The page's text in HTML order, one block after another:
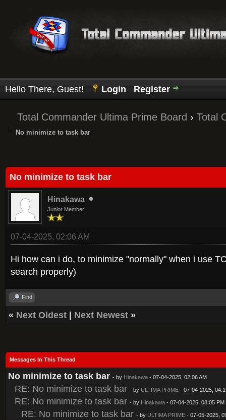
Hello There, Guest! Login Register
Total Commander Ultima Prime Board › Total
No minimize to task bar
No minimize to task bar
Hinakawa
Junior Member
07-04-2025, 02:06 AM
Hi how can i do, to minimize "normally" when i use
search properly)
Find
« Next Oldest Next Newest »
Messages In This Thread
No minimize to task bar - by Hinakawa - 07-04-2025, 02:06 AM
RE: No minimize to task bar - by ULTIMA PRIME - 07-04-2025,
RE: No minimize to task bar - by Hinakawa - 07-04-2025, 08:05 PM
RE: No minimize to task bar - by ULTIMA PRIME - 07-05-2025,